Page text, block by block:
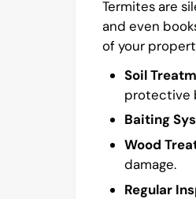
Termites are
and even
of your
Soil
protective
Baiting
Wood
damage.
Regular